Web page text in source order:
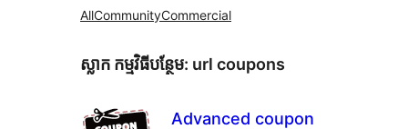
AllCommunityCommercial
ស្លាក​ កម្មវិធីបន្ថែម: url coupons
Advanced coupon